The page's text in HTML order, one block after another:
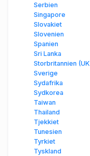
Serbien
Singapore
Slovakiet
Slovenien
Spanien
Sri Lanka
Storbritannien
Sverige
Sydafrika
Sydkorea
Taiwan
Thailand
Tjekkiet
Tunesien
Tyrkiet
Tyskland